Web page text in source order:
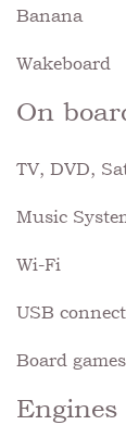
Banana
Wakeboard
On
TV, DVD,
Music
Wi-Fi
USB
Board games